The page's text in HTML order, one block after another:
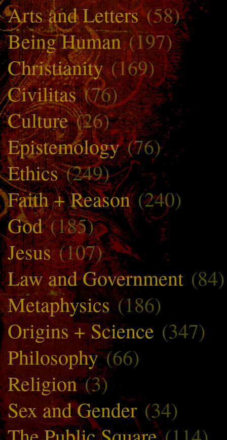
Arts and Letters(58)
Being Human(197)
Christianity(169)
Civilitas(76)
Culture(26)
Epistemology(76)
Ethics(249)
Faith + Reason(240)
God(185)
Jesus(107)
Law and Government (84)
Metaphysics(186)
Origins + Science (347)
Philosophy(66)
Religion(3)
Sex and Gender(34)